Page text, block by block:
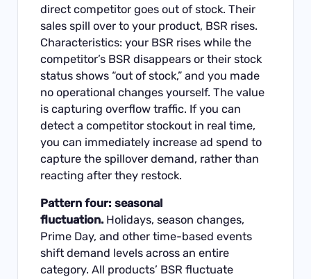
direct competitor goes out of stock. Their
sales spill over to your product, BSR rises.
Characteristics: your BSR rises while the
competitor’s BSR disappears or their stock
status shows “out of stock,” and you made
no operational changes yourself. The value
is capturing overflow traffic. If you can
detect a competitor stockout in real time,
you can immediately increase ad spend to
capture the spillover demand, rather than
reacting after they restock.
Pattern four: seasonal
fluctuation. Holidays, season changes,
Prime Day, and other time-based events
shift demand levels across an entire
category. All products’ BSR fluctuate